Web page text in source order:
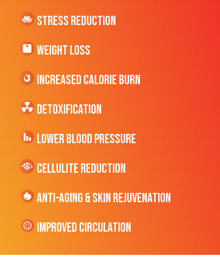
Stress Reduction
Weight Loss
Increased CALORIE Burn
Detoxification
Lower Blood Pressure
cellulite Reduction
Anti-Aging & Skin Rejuvenation
Improved Circulation